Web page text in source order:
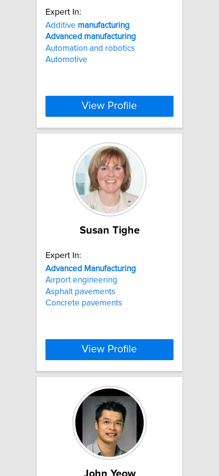
Expert In:
Additive manufacturing
Advanced manufacturing
Automation and robotics
Automotive
View Profile
Susan Tighe
Expert In:
Advanced Manufacturing
Airport engineering
Asphalt pavements
Concrete pavements
View Profile